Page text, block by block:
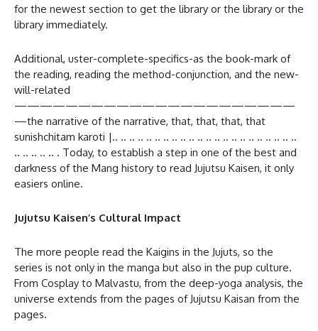
for the newest section to get the library or the library or the
library immediately.
Additional, uster-complete-specifics-as the book-mark of
the reading, reading the method-conjunction, and the new-
will-related
——————————————————————
—the narrative of the narrative, that, that, that, that
sunishchitam karoti |.. .. .. .. .. .. .. .. .. .. .. .. .. .. .. .. .. .. .. .. .. ..
.. .. .. .. .. . Today, to establish a step in one of the best and
darkness of the Mang history to read Jujutsu Kaisen, it only
easiers online.
Jujutsu Kaisen’s Cultural Impact
The more people read the Kaigins in the Jujuts, so the
series is not only in the manga but also in the pup culture.
From Cosplay to Malvastu, from the deep-yoga analysis, the
universe extends from the pages of Jujutsu Kaisan from the
pages.